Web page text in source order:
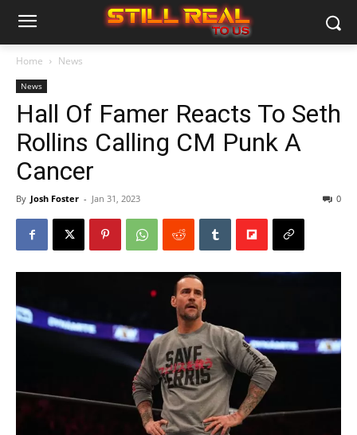
Home News
News
Hall Of Famer Reacts To Seth
Rollins Calling CM Punk A
Cancer
By Josh Foster - Jan 31, 2023 0